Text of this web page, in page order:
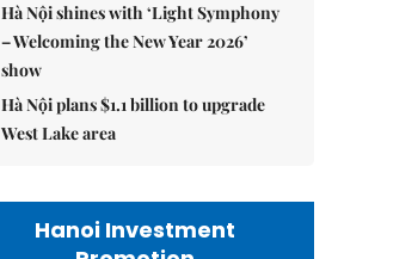
Hà Nội shines with ‘Light Symphony
– Welcoming the New Year 2026’
show
Hà Nội plans $1.1 billion to upgrade
West Lake area
Hanoi Investment